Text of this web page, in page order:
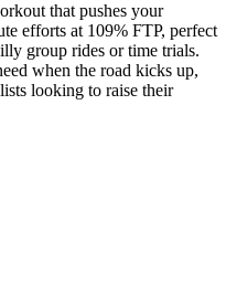
that pushes your
efforts at 109% FTP, perfect
group rides or time trials.
when the road kicks up,
looking to raise their